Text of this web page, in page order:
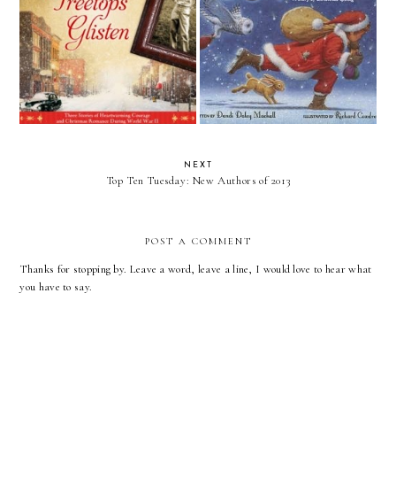
Review: Where Treetops Glisten
by Tricia Goyer, Cara Putman,
& Sarah Sundin (Litfuse Blog
Tour)
Review: The Legend of St.
Nicholas by Dandi Daley
Mackall
NEXT
Top Ten Tuesday: New Authors of 2013
POST A COMMENT
Thanks for stopping by. Leave a word, leave a line, I would love to hear what
you have to say.